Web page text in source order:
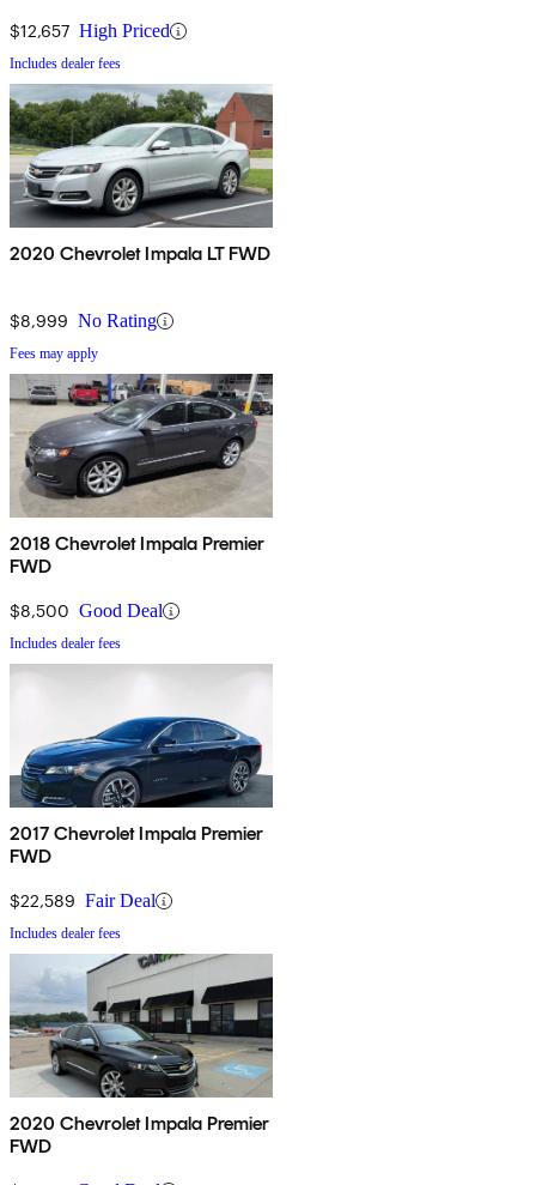
$12,657 High Priced
Includes dealer fees
2020 Chevrolet Impala LT FWD
$8,999 No Rating
Fees may apply
2018 Chevrolet Impala Premier
FWD
$8,500 Good Deal
Includes dealer fees
2017 Chevrolet Impala Premier
FWD
$22,589 Fair Deal
Includes dealer fees
2020 Chevrolet Impala Premier
FWD